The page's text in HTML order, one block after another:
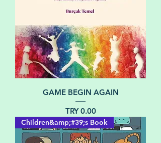
GAME BEGIN AGAIN
Price
TRY 0.00
Children&amp;#39;s Book